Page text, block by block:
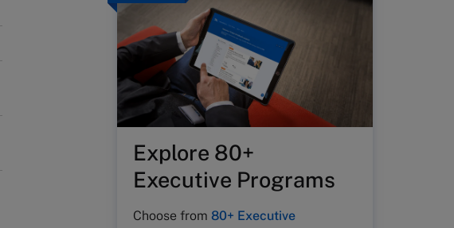
Explore 80+
Executive Programs
Choose from 80+ Executive